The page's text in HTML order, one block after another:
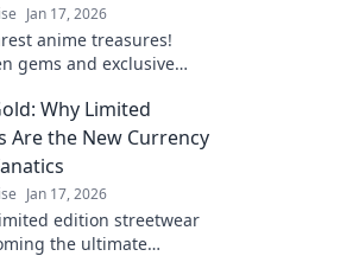
Jan 17, 2026
anime treasures!
gems and exclusive
anime merch!
Why Limited
Are the New Currency
Jan 17, 2026
edition streetwear
the ultimate